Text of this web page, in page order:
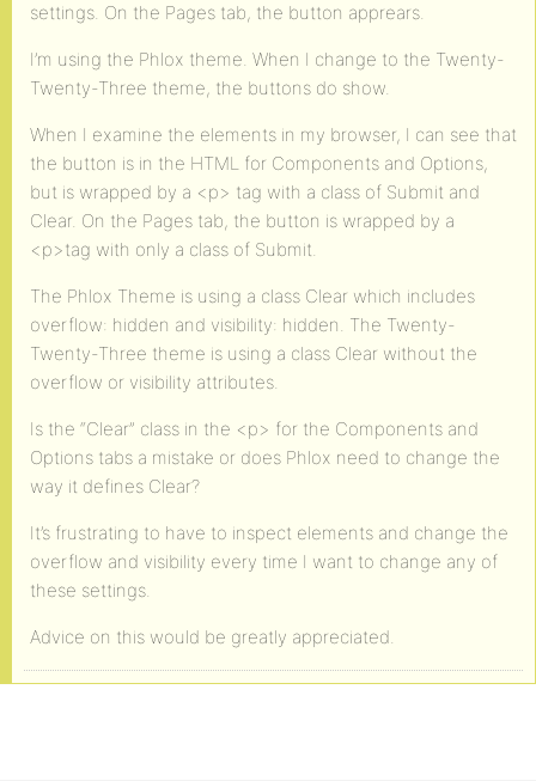
settings. On the Pages tab, the button apprears.
I’m using the Phlox theme. When I change to the Twenty-
Twenty-Three theme, the buttons do show.
When I examine the elements in my browser, I can see that
the button is in the HTML for Components and Options,
but is wrapped by a <p> tag with a class of Submit and
Clear. On the Pages tab, the button is wrapped by a
<p>tag with only a class of Submit.
The Phlox Theme is using a class Clear which includes
overflow: hidden and visibility: hidden. The Twenty-
Twenty-Three theme is using a class Clear without the
overflow or visibility attributes.
Is the “Clear” class in the <p> for the Components and
Options tabs a mistake or does Phlox need to change the
way it defines Clear?
It’s frustrating to have to inspect elements and change the
overflow and visibility every time I want to change any of
these settings.
Advice on this would be greatly appreciated.